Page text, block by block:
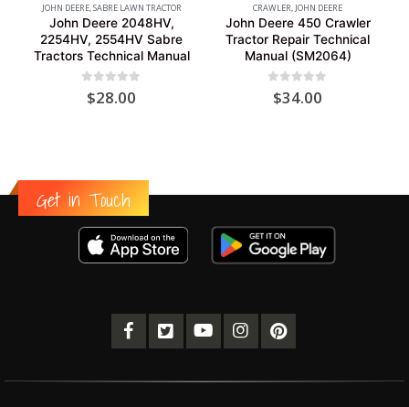
JOHN DEERE,SABRE LAWN TRACTOR
John Deere 2048HV,
2254HV, 2554HV Sabre
Tractors Technical Manual
out of 5
$28.00
CRAWLER, JOHN DEERE
John Deere 450 Crawler
Tractor Repair Technical
Manual (SM2064)
out of 5
$34.00
Get in Touch